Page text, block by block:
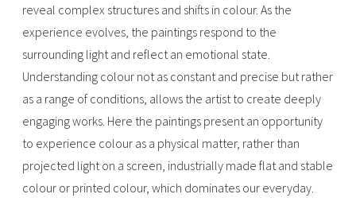
reveal complex structures and shifts in colour. As the
experience evolves, the paintings respond to the
surrounding light and reflect an emotional state.
Understanding colour not as constant and precise but rather
as a range of conditions, allows the artist to create deeply
engaging works. Here the paintings present an opportunity
to experience colour as a physical matter, rather than
projected light on a screen, industrially made flat and stable
colour or printed colour, which dominates our everyday.